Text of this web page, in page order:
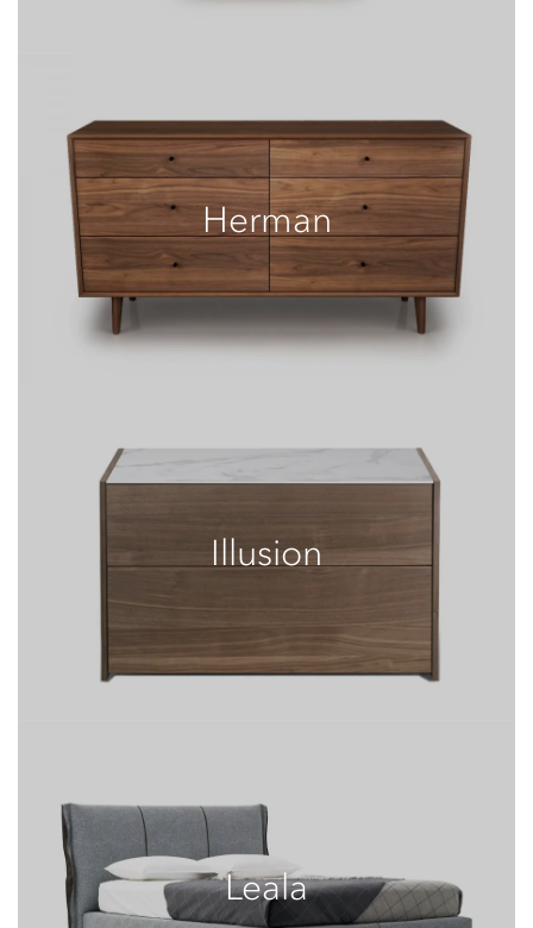
Herman
Illusion
Leala